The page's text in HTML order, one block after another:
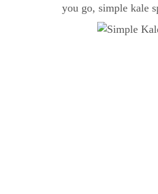
you go, simple kale